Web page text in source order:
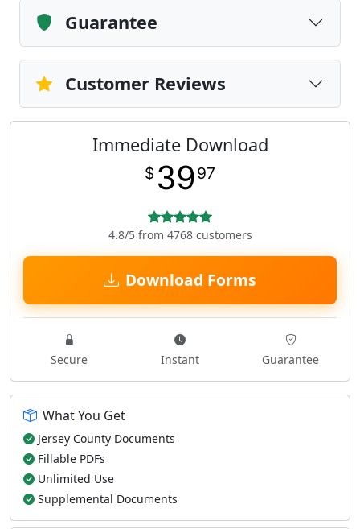
Guarantee
Customer Reviews
Immediate Download
$ 3997
4.8/5 from 4768 customers
Download Forms
Secure Instant Guarantee
What You Get
Jersey County Documents
Fillable PDFs
Unlimited Use
Supplemental Documents